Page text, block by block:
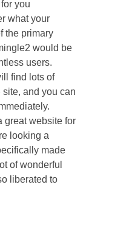
you
what your
the primary
would be
users.
find lots of
and you can
great website for
looking a
made
of wonderful
liberated to